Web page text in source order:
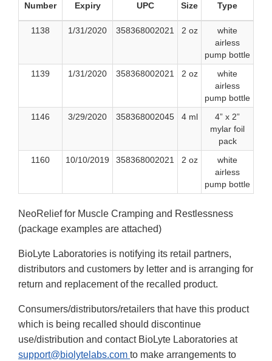
Number
Expiry UPC Size
Type
1138 1/31/2020 358368002021 2 oz
white
airless
pump bottle
1139
1/31/2020 358368002021 2 oz
white
airless
pump bottle
1146
3/29/2020 358368002045 4 ml
4” x 2”
mylar foil
pack
1160
10/10/2019 358368002021 2 oz
white
airless
pump bottle
NeoRelief for Muscle Cramping and Restlessness
(package examples are attached)
BioLyte Laboratories is notifying its retail partners,
distributors and customers by letter and is arranging for
return and replacement of the recalled product.
Consumers/distributors/retailers that have this product
which is being recalled should discontinue
use/distribution and contact BioLyte Laboratories at
support@biolytelabs.com to make arrangements to